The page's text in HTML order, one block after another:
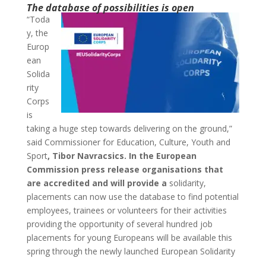
The database of possibilities is open
“Toda
y, the
Europ
ean
Solida
rity
Corps
is
taking a huge step towards delivering on the ground,”
said Commissioner for Education, Culture, Youth and
Sport, Tibor Navracsics. In the European
Commission press release organisations that
are accredited and will provide a solidarity,
placements can now use the database to find potential
employees, trainees or volunteers for their activities
providing the opportunity of several hundred job
placements for young Europeans will be available this
spring through the newly launched European Solidarity